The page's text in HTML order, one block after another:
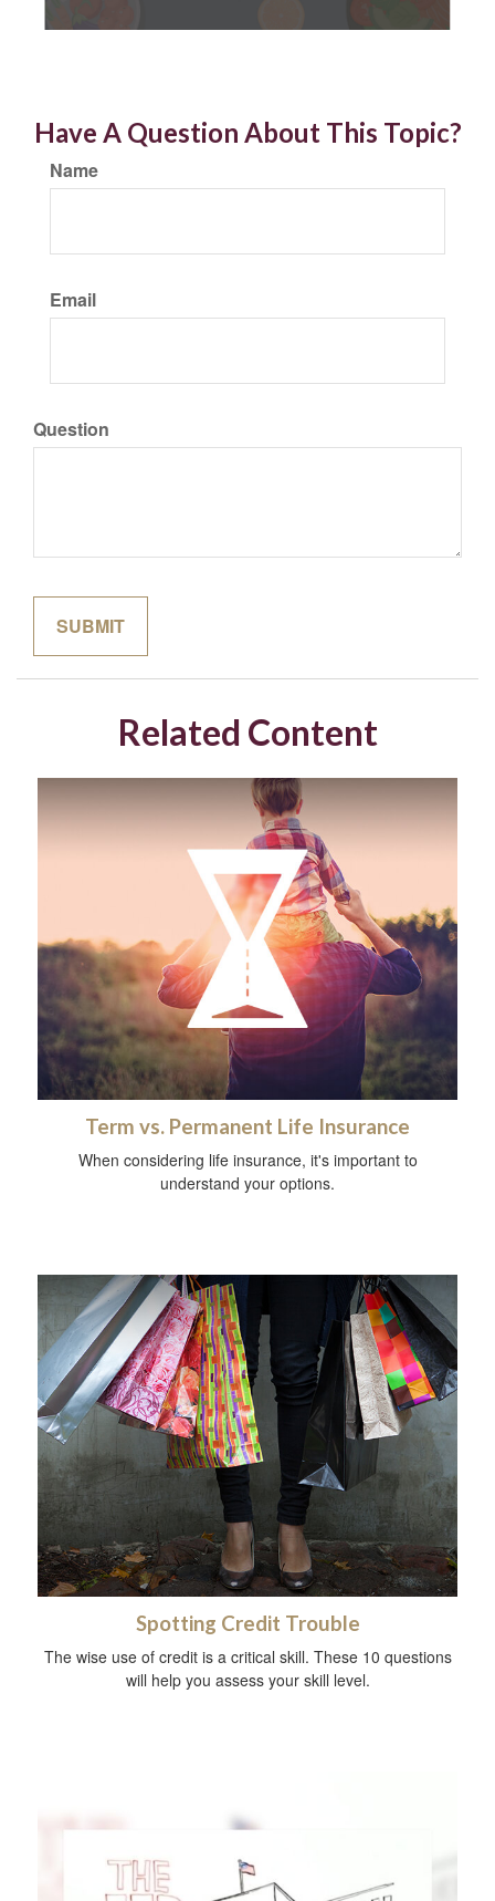
Have A Question About This Topic?
Name
Email
Question
Related Content
Term vs. Permanent Life Insurance
When considering life insurance, it's important to
understand your options.
Spotting Credit Trouble
The wise use of credit is a critical skill. These 10 questions
will help you assess your skill level.